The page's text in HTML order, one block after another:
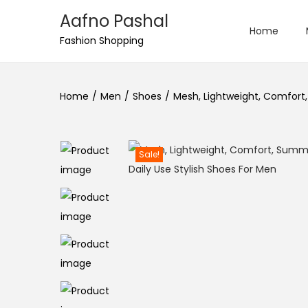
S
p
n
a
v
i
g
t
i
S
p
c
o
n
t
e
t
Aafno Pashal
Fashion Shopping
Home
Home / Men / Shoes / Mesh, Lightweight,
Sale!